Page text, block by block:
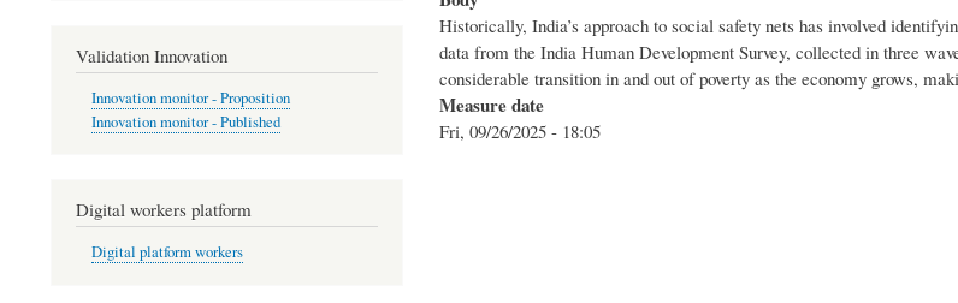
Historically, India’s approach to social safety nets has involved
data from the India Human Development Survey, collected in three
considerable transition in and out of poverty as the economy grows,
Measure date
Fri, 09/26/2025 - 18:05
Validation Innovation
Innovation monitor - Proposition
Innovation monitor - Published
Digital workers platform
Digital platform workers